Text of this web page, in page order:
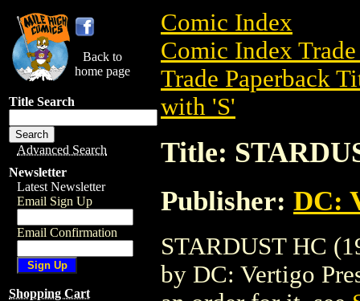
Back to
home page
Title Search
Advanced Search
Newsletter
Latest Newsletter
Email Sign Up
Email Confirmation
Shopping Cart
Comic Index
Comic Index
Trade Paperback
with 'S'
Title:
Publisher: DC:
STARDUST HC
by DC: Vertigo